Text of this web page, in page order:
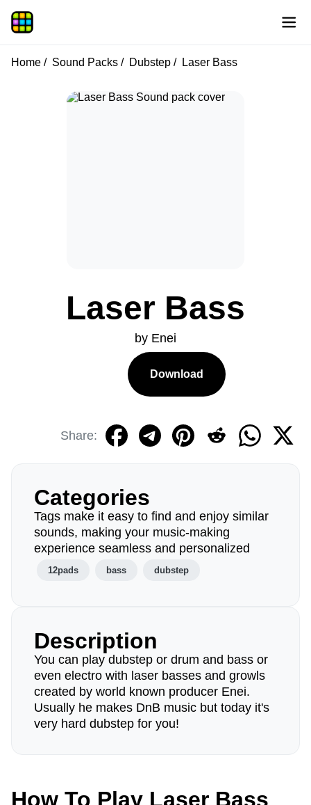
Home Sound Packs Dubstep Laser Bass
Laser Bass
by Enei
Download
Share:
Categories
Tags make it easy to find and enjoy similar
sounds, making your music-making
experience seamless and personalized
12pads bass dubstep
Description
You can play dubstep or drum and bass or
even electro with laser basses and growls
created by world known producer Enei.
Usually he makes DnB music but today it's
very hard dubstep for you!
How To Play Laser Bass